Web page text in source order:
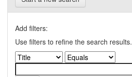
Add filters:
Use filters to refine the search results.